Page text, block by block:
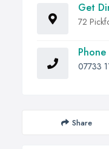
Get
72
Phone
07733
Share